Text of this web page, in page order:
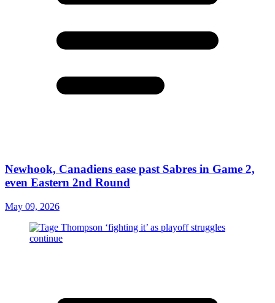
Newhook, Canadiens ease past Sabres in Game 2,
even Eastern 2nd Round
May 09, 2026